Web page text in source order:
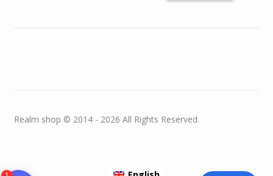
Realm shop © 2014 - 2026 All Rights Reserved.